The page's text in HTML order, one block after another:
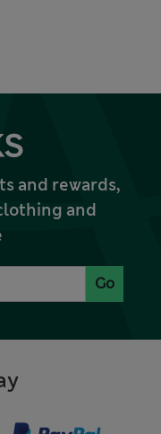
and rewards,
and
Go